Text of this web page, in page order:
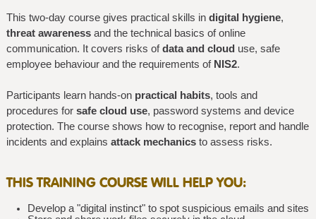
This two-day course gives practical skills in digital hygiene,
threat awarenessand the technical basics of online
communication. It covers risks ofdata and cloud use, safe
employee behaviour and the requirements of NIS2.
Participants learn hands-on practical habits, tools and
procedures for safe cloud use, password systems and device
protection. The course shows how to recognise, report and handle
incidents and explains attack mechanicsto assess risks.
THIS TRAINING COURSE WILL HELP YOU:
Develop a "digital instinct" to spot suspicious emails and sites